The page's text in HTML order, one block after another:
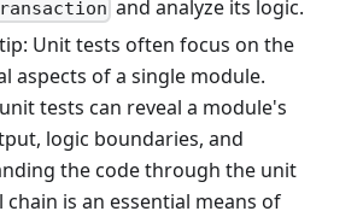
and analyze its logic.
Unit tests often focus on the
aspects of a single module.
tests can reveal a module's
logic boundaries, and
the code through the unit
chain is an essential means of